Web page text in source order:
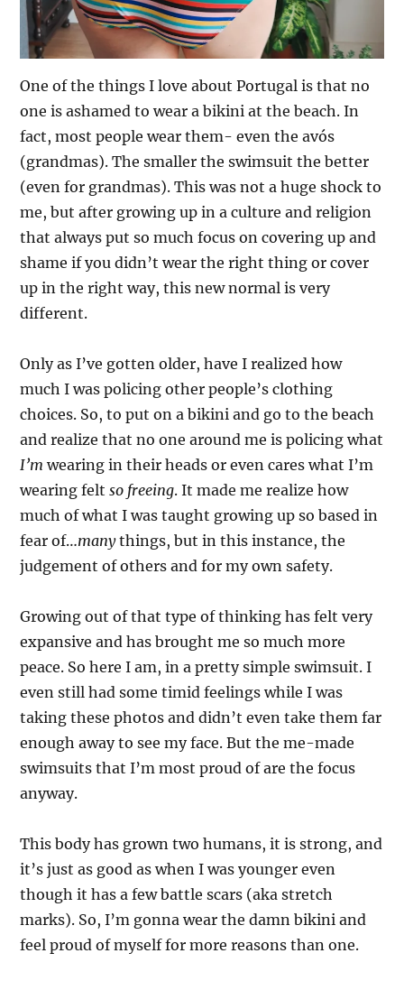
One of the things I love about Portugal is that no
one is ashamed to wear a bikini at the beach. In
fact, most people wear them- even the avós
(grandmas). The smaller the swimsuit the better
(even for grandmas). This was not a huge shock to
me, but after growing up in a culture and religion
that always put so much focus on covering up and
shame if you didn’t wear the right thing or cover
up in the right way, this new normal is very
different.
Only as I’ve gotten older, have I realized how
much I was policing other people’s clothing
choices. So, to put on a bikini and go to the beach
and realize that no one around me is policing what
I’m wearing in their heads or even cares what I’m
wearing feltso freeing. It made me realize how
much of what I was taught growing up so based in
fear of…manythings, but in this instance, the
judgement of others and for my own safety.
Growing out of that type of thinking has felt very
expansive and has brought me so much more
peace. So here I am, in a pretty simple swimsuit. I
even still had some timid feelings while I was
taking these photos and didn’t even take them far
enough away to see my face. But the me-made
swimsuits that I’m most proud of are the focus
anyway.
This body has grown two humans, it is strong, and
it’s just as good as when I was younger even
though it has a few battle scars (aka stretch
marks). So, I’m gonna wear the damn bikini and
feel proud of myself for more reasons than one.